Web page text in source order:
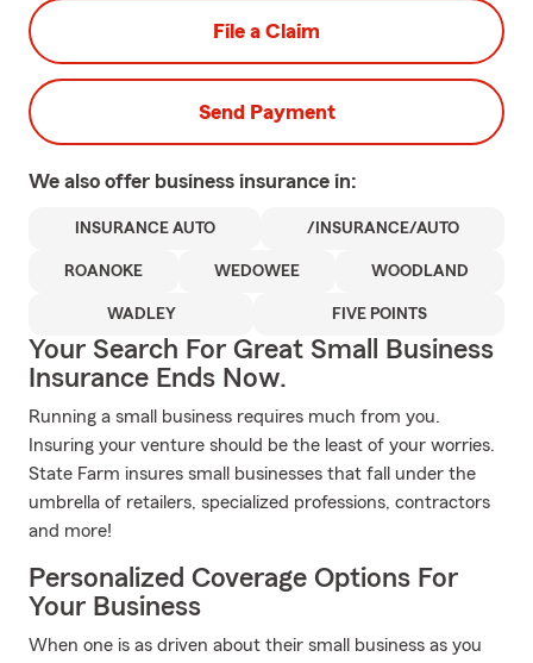
File a Claim
Send Payment
We also offer business insurance in:
INSURANCE AUTO /INSURANCE/AUTO
ROANOKE WEDOWEE WOODLAND
WADLEY FIVE POINTS
Your Search For Great Small Business
Insurance Ends Now.
Running a small business requires much from you.
Insuring your venture should be the least of your worries.
State Farm insures small businesses that fall under the
umbrella of retailers, specialized professions, contractors
and more!
Personalized Coverage Options For
Your Business
When one is as driven about their small business as you